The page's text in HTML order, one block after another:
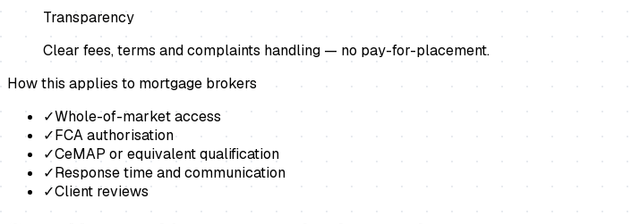
Transparency
Clear fees, terms and complaints handling — no pay-for-placement.
How this applies to mortgage brokers
✓Whole-of-market access
✓FCA authorisation
✓CeMAP or equivalent qualification
✓Response time and communication
✓Client reviews